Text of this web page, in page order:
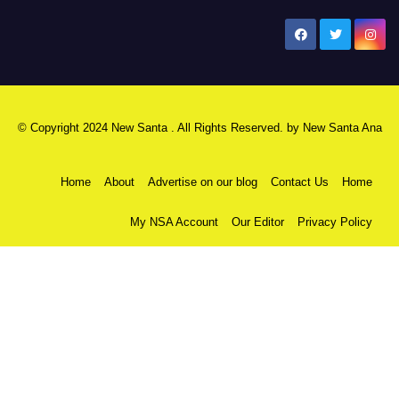
© Copyright 2024 New Santa . All Rights Reserved. by New Santa Ana
Home About Advertise on our blog Contact Us Home
My NSA Account Our Editor Privacy Policy